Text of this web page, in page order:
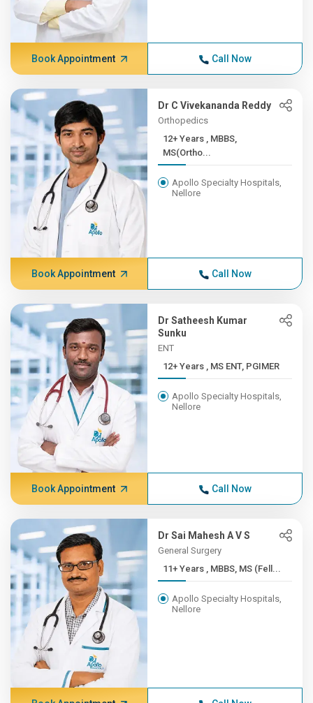
Book Appointment Call Now
Dr C Vivekananda Reddy
Orthopedics
12+ Years , MBBS,
MS(Ortho...
Apollo Specialty Hospitals,
Nellore
Book Appointment Call Now
Dr Satheesh Kumar
Sunku
ENT
12+ Years , MS ENT, PGIMER
Apollo Specialty Hospitals,
Nellore
Book Appointment Call Now
Dr Sai Mahesh A V S
General Surgery
11+ Years , MBBS, MS (Fell...
Apollo Specialty Hospitals,
Nellore